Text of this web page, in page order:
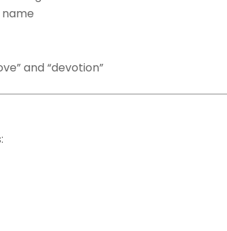
and “devotion”